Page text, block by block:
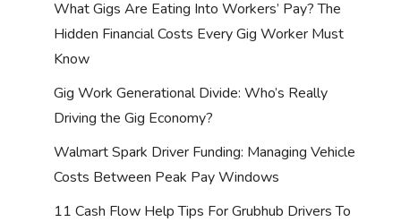
What Gigs Are Eating Into Workers’ Pay? The
Hidden Financial Costs Every Gig Worker Must
Know
Gig Work Generational Divide: Who’s Really
Driving the Gig Economy?
Walmart Spark Driver Funding: Managing Vehicle
Costs Between Peak Pay Windows
11 Cash Flow Help Tips For Grubhub Drivers To